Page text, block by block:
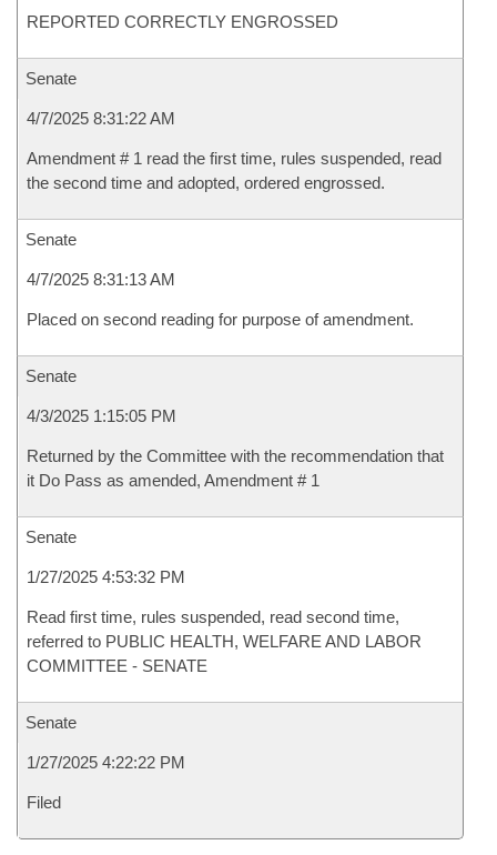
REPORTED CORRECTLY ENGROSSED
Senate
4/7/2025 8:31:22 AM
Amendment # 1 read the first time, rules suspended, read
the second time and adopted, ordered engrossed.
Senate
4/7/2025 8:31:13 AM
Placed on second reading for purpose of amendment.
Senate
4/3/2025 1:15:05 PM
Returned by the Committee with the recommendation that
it Do Pass as amended, Amendment # 1
Senate
1/27/2025 4:53:32 PM
Read first time, rules suspended, read second time,
referred to PUBLIC HEALTH, WELFARE AND LABOR
COMMITTEE - SENATE
Senate
1/27/2025 4:22:22 PM
Filed